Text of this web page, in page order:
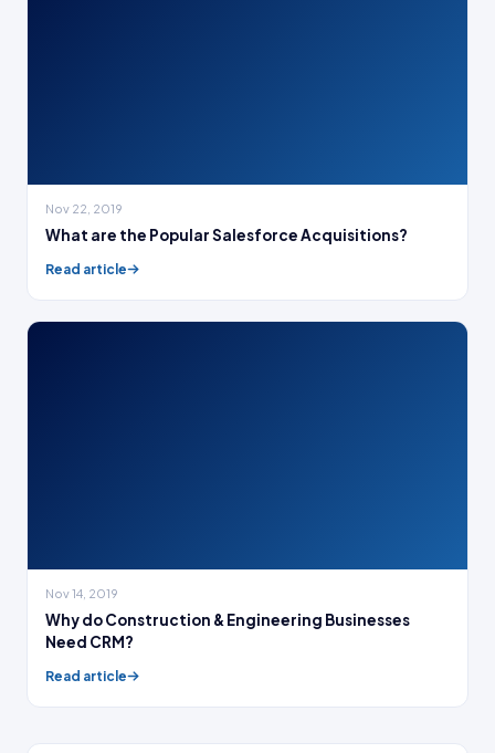
Nov 22, 2019
What are the Popular Salesforce Acquisitions?
Read article
Nov 14, 2019
Why do Construction & Engineering Businesses
Need CRM?
Read article